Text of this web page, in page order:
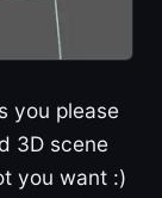
you please
3D scene
you want :)